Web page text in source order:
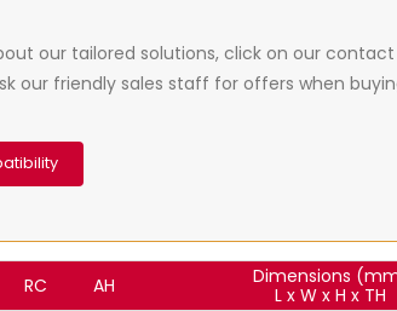
our tailored solutions, click on our
our friendly sales staff for offers when
RC AH
Dimensions
L x W x H x TH